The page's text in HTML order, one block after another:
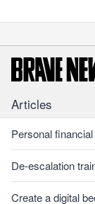
Articles
Personal
De-escalation
Create a digital